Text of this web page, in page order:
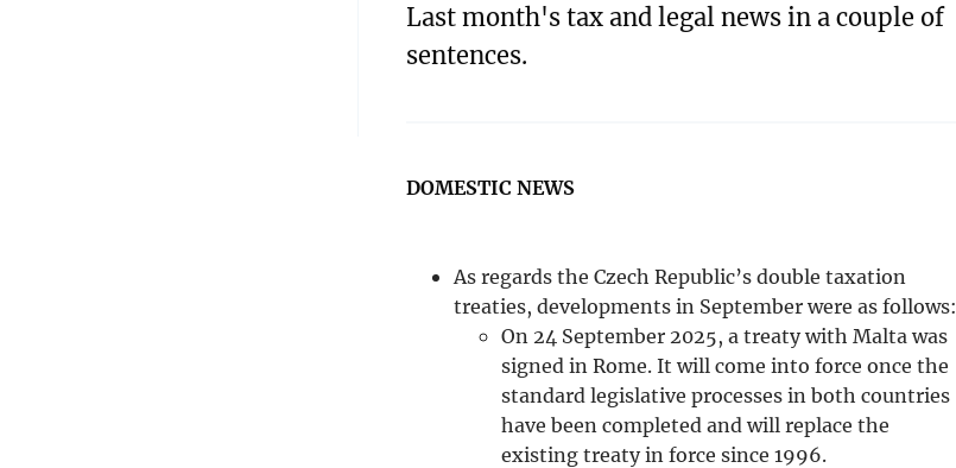
Last month's tax and legal news in a couple of
sentences.
DOMESTIC NEWS
As regards the Czech Republic’s double taxation
treaties, developments in September were as follows:
On 24 September 2025, a treaty with Malta was
signed in Rome. It will come into force once the
standard legislative processes in both countries
have been completed and will replace the
existing treaty in force since 1996.